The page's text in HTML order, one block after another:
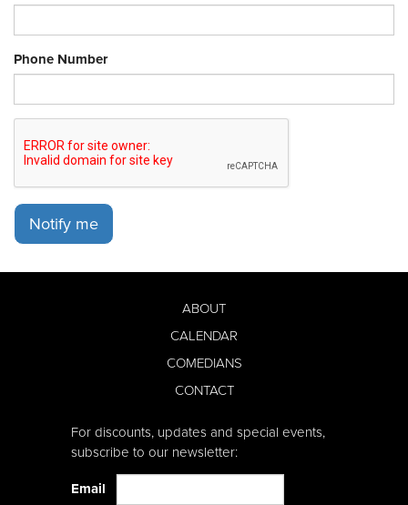
Phone Number
Notify me
ABOUT
CALENDAR
COMEDIANS
CONTACT
For discounts, updates and special events,
subscribe to our newsletter:
Email